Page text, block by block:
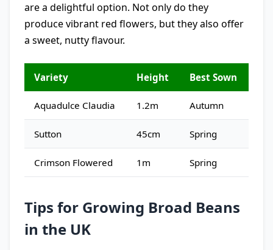
are a delightful option. Not only do they
produce vibrant red flowers, but they also offer
a sweet, nutty flavour.
Variety Height Best Sown
Aquadulce Claudia 1.2m Autumn
Sutton 45cm Spring
Crimson Flowered 1m Spring
Tips for Growing Broad Beans
in the UK